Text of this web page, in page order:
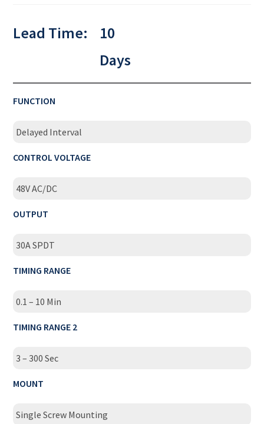
Lead Time:
10
Days
FUNCTION
Delayed Interval
CONTROL VOLTAGE
48V AC/DC
OUTPUT
30A SPDT
TIMING RANGE
0.1 – 10 Min
TIMING RANGE 2
3 – 300 Sec
MOUNT
Single Screw Mounting